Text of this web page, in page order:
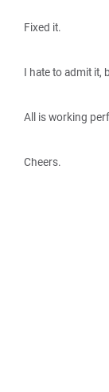
Fixed it.
I hate to admit it,
All is working
Cheers.